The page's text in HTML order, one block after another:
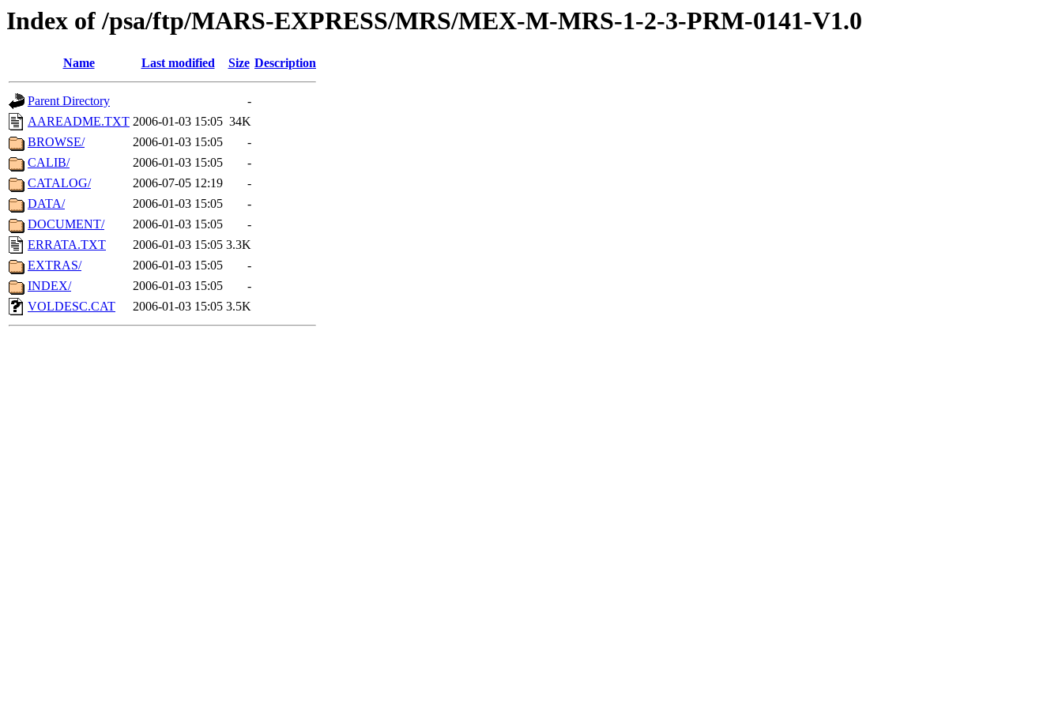
Index of /psa/ftp/MARS-EXPRESS/MRS/MEX-M-MRS-1-2-3-PRM-0141-V1.0
Name Last modified Size Description
Parent Directory
-
AAREADME.TXT 2006-01-03 15:05 34K
BROWSE/
2006-01-03 15:05
-
CALIB/
2006-01-03 15:05
-
CATALOG/
2006-07-05 12:19
-
DATA/
2006-01-03 15:05
-
DOCUMENT/
2006-01-03 15:05
-
ERRATA.TXT
2006-01-03 15:05 3.3K
EXTRAS/
2006-01-03 15:05
-
INDEX/
2006-01-03 15:05
-
VOLDESC.CAT
2006-01-03 15:05 3.5K